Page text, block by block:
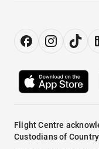
Flight Centre
Custodians of